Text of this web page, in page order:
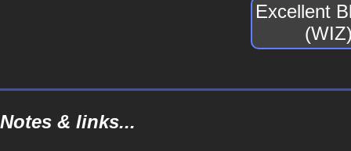
Excellent
Notes & links...